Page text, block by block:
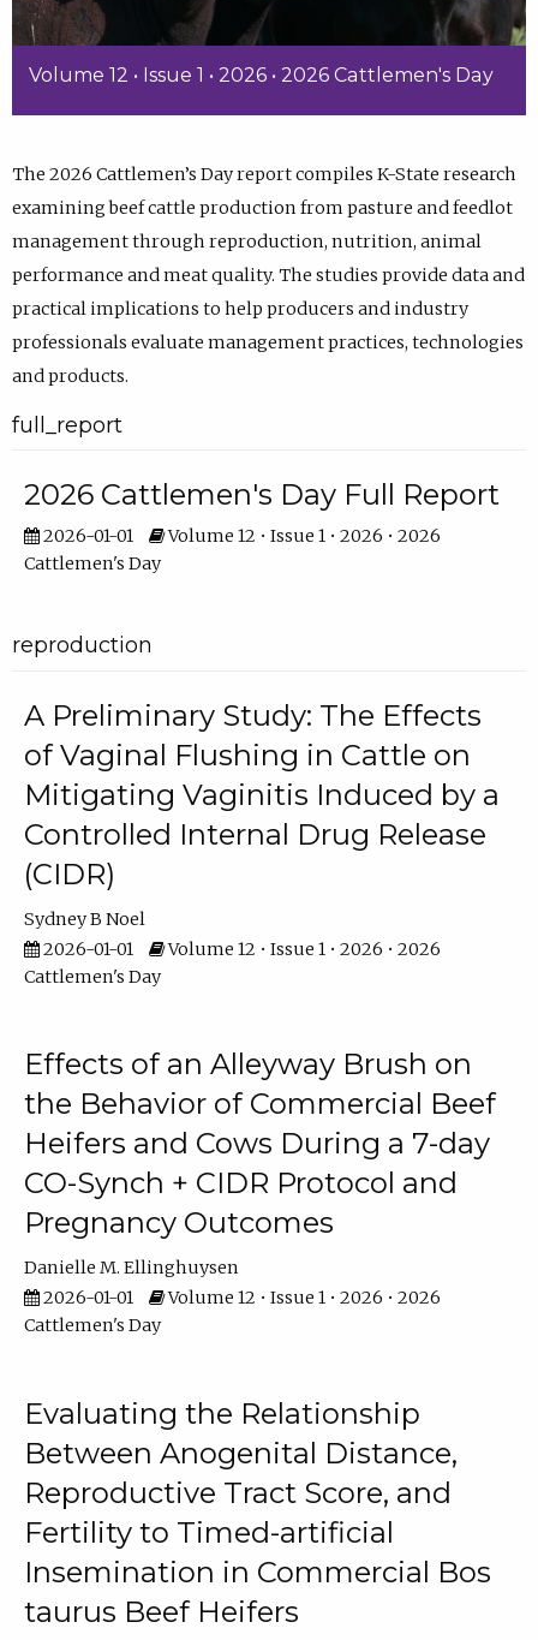
Volume 12 • Issue 1 • 2026 • 2026 Cattlemen's Day
The 2026 Cattlemen’s Day report compiles K-State research
examining beef cattle production from pasture and feedlot
management through reproduction, nutrition, animal
performance and meat quality. The studies provide data and
practical implications to help producers and industry
professionals evaluate management practices, technologies
and products.
full_report
2026 Cattlemen's Day Full Report
2026-01-01
Volume 12 • Issue 1 • 2026 • 2026
Cattlemen's Day
reproduction
A Preliminary Study: The Effects
of Vaginal Flushing in Cattle on
Mitigating Vaginitis Induced by a
Controlled Internal Drug Release
(CIDR)
Sydney B Noel
2026-01-01
Volume 12 • Issue 1 • 2026 • 2026
Cattlemen's Day
Effects of an Alleyway Brush on
the Behavior of Commercial Beef
Heifers and Cows During a 7-day
CO-Synch + CIDR Protocol and
Pregnancy Outcomes
Danielle M. Ellinghuysen
2026-01-01
Volume 12 • Issue 1 • 2026 • 2026
Cattlemen's Day
Evaluating the Relationship
Between Anogenital Distance,
Reproductive Tract Score, and
Fertility to Timed-artificial
Insemination in Commercial Bos
taurus Beef Heifers